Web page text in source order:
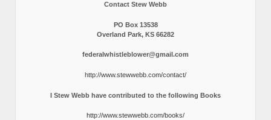
Contact Stew Webb
PO Box 13538
Overland Park, KS 66282
federalwhistleblower@gmail.com
http://www.stewwebb.com/contact/
I Stew Webb have contributed to the following Books
http://www.stewwebb.com/books/